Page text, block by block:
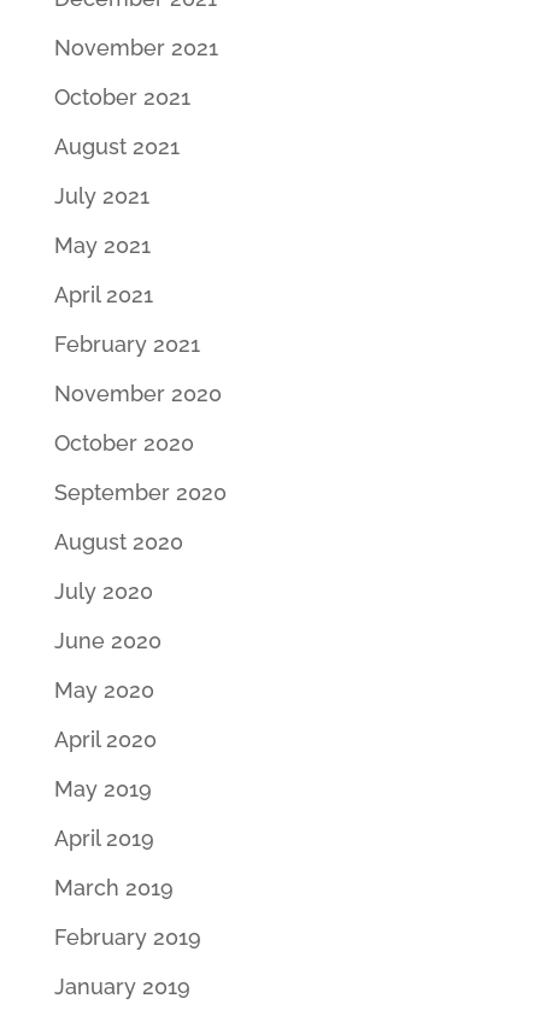
November 2021
October 2021
August 2021
July 2021
May 2021
April 2021
February 2021
November 2020
October 2020
September 2020
August 2020
July 2020
June 2020
May 2020
April 2020
May 2019
April 2019
March 2019
February 2019
January 2019